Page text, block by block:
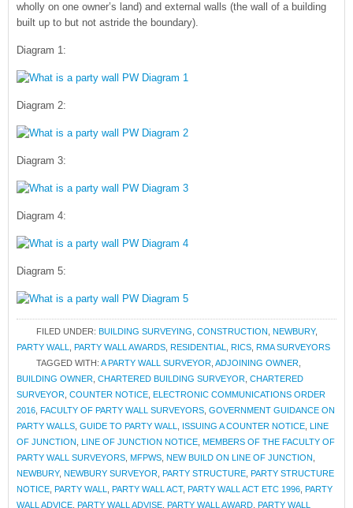
wholly on one owner’s land) and external walls (the wall of a building
built up to but not astride the boundary).
Diagram 1:
Diagram 2:
Diagram 3:
Diagram 4:
Diagram 5:
FILED UNDER: BUILDING SURVEYING CONSTRUCTION NEWBURY,
PARTY WALL
PARTY WALL AWARDS RESIDENTIAL RICS RMA SURVEYORS
TAGGED WITH: A PARTY WALL SURVEYOR ADJOINING OWNER
BUILDING OWNER CHARTERED BUILDING SURVEYOR CHARTERED
SURVEYOR COUNTER NOTICE ELECTRONIC COMMUNICATIONS ORDER
2016 FACULTY OF PARTY WALL SURVEYORS GOVERNMENT GUIDANCE ON
PARTY WALLS GUIDE TO PARTY WALL ISSUING A COUNTER NOTICE LINE
OF JUNCTION LINE OF JUNCTION NOTICE MEMBERS OF THE FACULTY OF
PARTY WALL SURVEYORS MFPWS NEW BUILD ON LINE OF JUNCTION
NEWBURY, NEWBURY SURVEYOR PARTY STRUCTURE PARTY STRUCTURE
NOTICE PARTY WALL PARTY WALL ACT, PARTY WALL ACT ETC 1996 PARTY
WALL ADVICE PARTY WALL ADVISE PARTY WALL AWARD PARTY WALL